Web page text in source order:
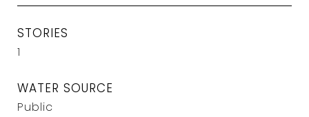
STORIES
1
WATER SOURCE
Public